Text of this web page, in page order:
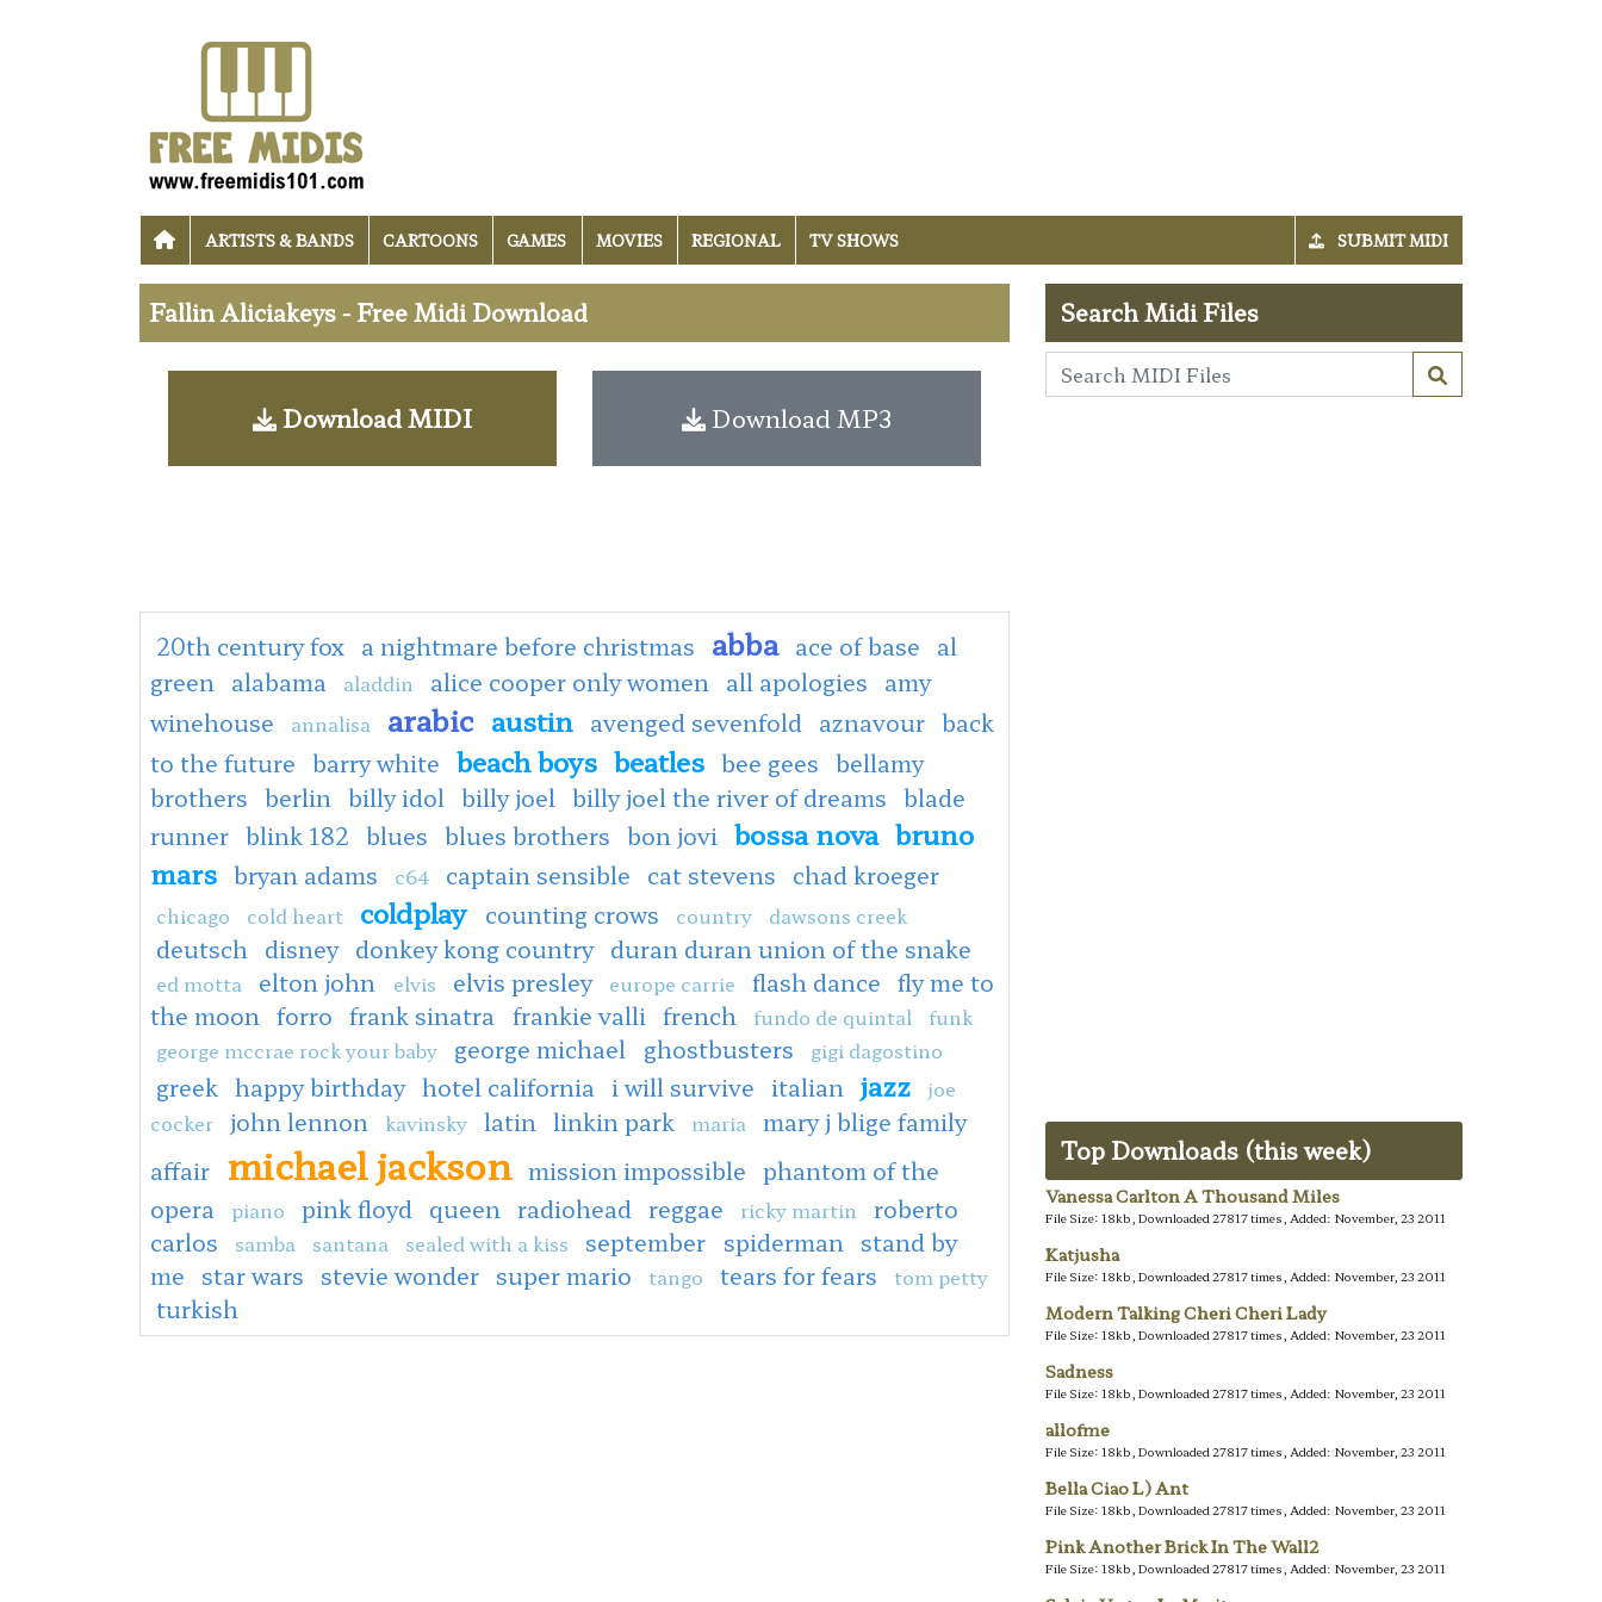
ARTISTS & BANDS CARTOONS GAMES MOVIES REGIONAL TV SHOWS SUBMIT MIDI
Fallin Aliciakeys - Free Midi Download
Download MIDI Download MP3
20th century fox a nightmare before christmas abba ace of base al
green alabama aladdin alice cooper only women all apologies amy
winehouse
annalisa arabic austin avenged sevenfold aznavour back
to the future barry white beach boys beatles bee gees bellamy
brothers berlin billy idol billy joel billy joel the river of dreams blade
runner blink 182 blues blues brothers bon jovi bossa nova bruno
mars bryan adams c64 captain sensible cat stevens chad kroeger
chicago cold heart coldplay counting crows country dawsons creek
deutsch disney donkey kong country duran duran union of the snake
ed motta elton john elvis elvis presley europe carrie flash dance fly me to
the moon forro frank sinatra frankie valli french fundo de quintal
funk
george mccrae rock your baby
george michael ghostbusters gigi dagostino
greek happy birthday hotel california i will survive italian jazz
joe
cocker john lennon kavinsky latin linkin park maria mary j blige family
affair michael jackson mission impossible phantom of the
opera
piano pink floyd queen radiohead reggae ricky martin roberto
carlos
samba santana sealed with a kiss september spiderman stand by
me star wars stevie wonder super mario tango tears for fears tom petty
turkish
Search Midi Files
Top Downloads (this week)
Vanessa Carlton A Thousand Miles
File Size: 18kb, Downloaded 27817 times, Added: November, 23 2011
Katjusha
File Size: 18kb, Downloaded 27817 times, Added: November, 23 2011
Modern Talking Cheri Cheri Lady
File Size: 18kb, Downloaded 27817 times, Added: November, 23 2011
Sadness
File Size: 18kb, Downloaded 27817 times, Added: November, 23 2011
allofme
File Size: 18kb, Downloaded 27817 times, Added: November, 23 2011
Bella Ciao L) Ant
File Size: 18kb, Downloaded 27817 times, Added: November, 23 2011
Pink Another Brick In The Wall2
File Size: 18kb, Downloaded 27817 times, Added: November, 23 2011